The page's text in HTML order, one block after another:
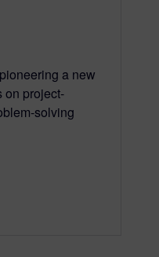
a new
on project-
solving